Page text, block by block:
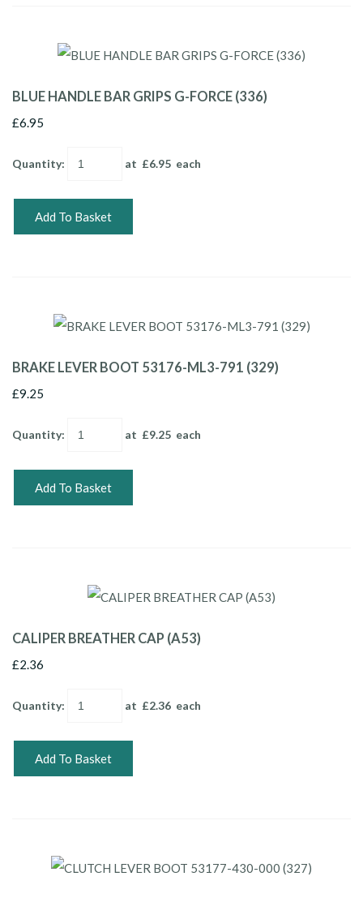
BLUE HANDLE BAR GRIPS G-FORCE (336)
£6.95
Quantity: at £6.95 each
Add To Basket
BRAKE LEVER BOOT 53176-ML3-791 (329)
£9.25
Quantity: at £9.25 each
Add To Basket
CALIPER BREATHER CAP (A53)
£2.36
Quantity: at £2.36 each
Add To Basket